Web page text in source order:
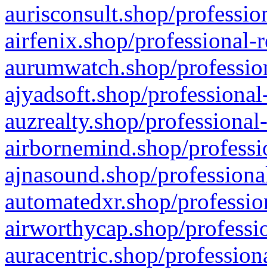
aurisconsult.shop/
airfenix.shop/professional-
aurumwatch.shop/
ajyadsoft.shop/
auzrealty.shop/
airbornemind.shop/
ajnasound.shop/
automatedxr.shop/
airworthycap.shop/
auracentric.shop/